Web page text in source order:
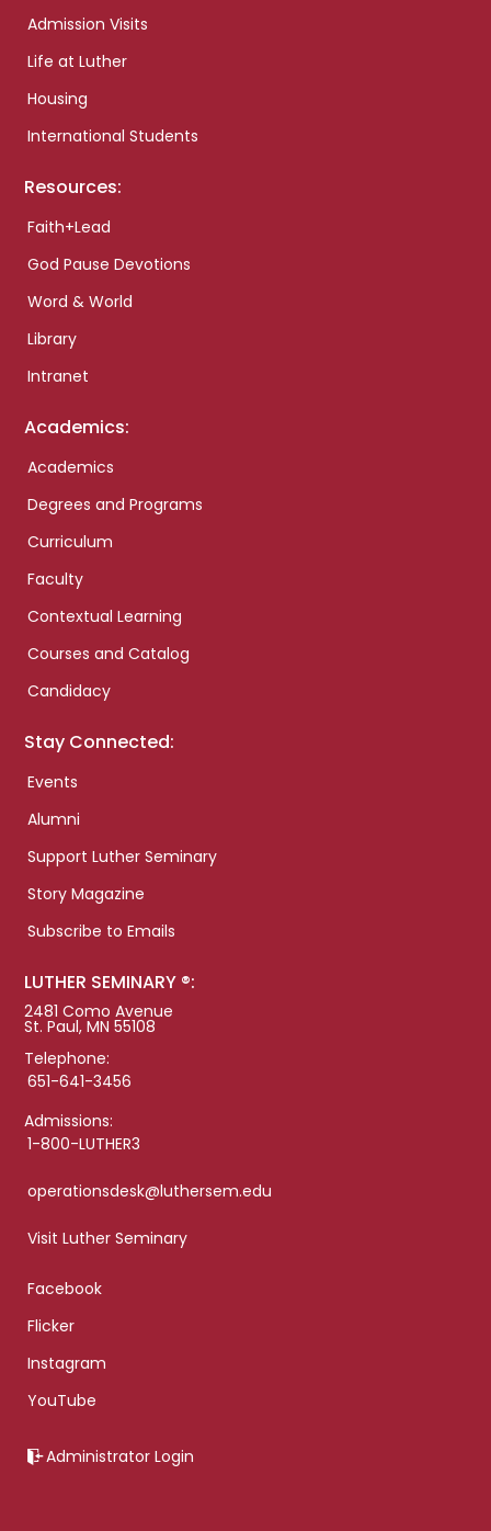
Admission Visits
Life at Luther
Housing
International Students
Resources:
Faith+Lead
God Pause Devotions
Word & World
Library
Intranet
Academics:
Academics
Degrees and Programs
Curriculum
Faculty
Contextual Learning
Courses and Catalog
Candidacy
Stay Connected:
Events
Alumni
Support Luther Seminary
Story Magazine
Subscribe to Emails
LUTHER SEMINARY ®:
2481 Como Avenue
St. Paul, MN 55108
Telephone:
651-641-3456
Admissions:
1-800-LUTHER3
operationsdesk@luthersem.edu
Visit Luther Seminary
Facebook
Flicker
Instagram
YouTube
Administrator Login